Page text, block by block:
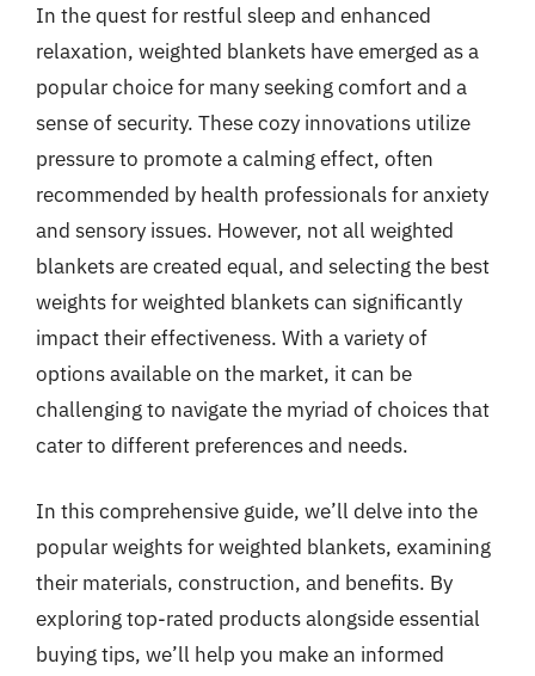
In the quest for restful sleep and enhanced
relaxation, weighted blankets have emerged as a
popular choice for many seeking comfort and a
sense of security. These cozy innovations utilize
pressure to promote a calming effect, often
recommended by health professionals for anxiety
and sensory issues. However, not all weighted
blankets are created equal, and selecting the best
weights for weighted blankets can significantly
impact their effectiveness. With a variety of
options available on the market, it can be
challenging to navigate the myriad of choices that
cater to different preferences and needs.
In this comprehensive guide, we’ll delve into the
popular weights for weighted blankets, examining
their materials, construction, and benefits. By
exploring top-rated products alongside essential
buying tips, we’ll help you make an informed